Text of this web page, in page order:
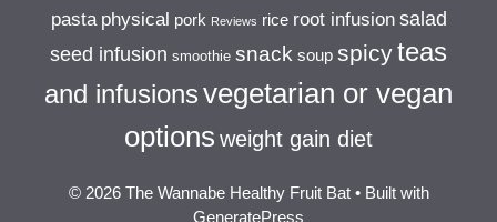
pasta physical pork Reviews rice root infusion salad
seed infusion smoothie snack soup spicyteas
and infusionsvegetarian or vegan
options weight gain diet
© 2026 The Wannabe Healthy Fruit Bat• Built with
GeneratePress